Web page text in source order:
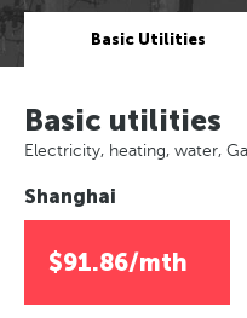
Basic Utilities
Basic utilities
Electricity, heating, water,
Shanghai
$91.86/mth